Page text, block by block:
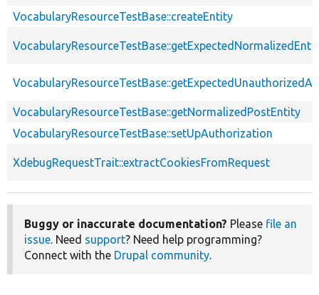
VocabularyResourceTestBase::createEntity
VocabularyResourceTestBase::getNormalizedPostEntity
VocabularyResourceTestBase::setUpAuthorization
XdebugRequestTrait::extractCookiesFromRequest
Buggy or inaccurate documentation? Please file an
issue. Need support? Need help programming?
Connect with the Drupal community.